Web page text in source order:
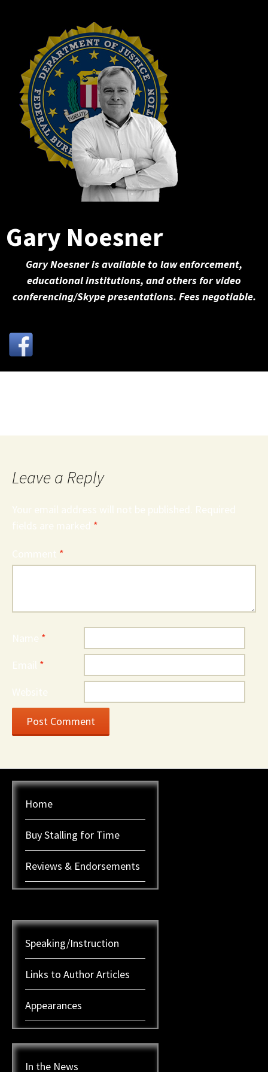
Gary Noesner
Gary Noesner is available to law enforcement,
educational institutions, and others for video
conferencing/Skype presentations. Fees negotiable.
Leave a Reply
Your email address will not be published. Required
fields are marked *
Comment *
Name *
Email *
Website
Home
Buy Stalling for Time
Reviews & Endorsements
Speaking/Instruction
Links to Author Articles
Appearances
In the News